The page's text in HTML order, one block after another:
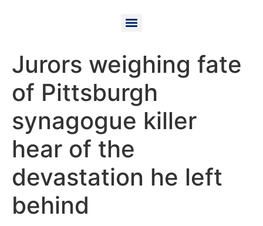
Jurors weighing fate
of Pittsburgh
synagogue killer
hear of the
devastation he left
behind